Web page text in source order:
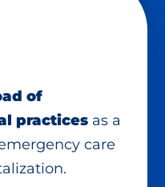
of
practices as a
care